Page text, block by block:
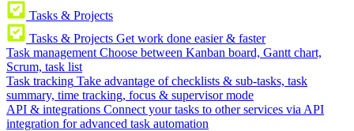
Tasks & Projects
Tasks & Projects Get work done easier & faster
Task management Choose between Kanban board, Gantt chart,
Scrum, task list
Task tracking Take advantage of checklists & sub-tasks, task
summary, time tracking, focus & supervisor mode
API & integrations Connect your tasks to other services via API
integration for advanced task automation